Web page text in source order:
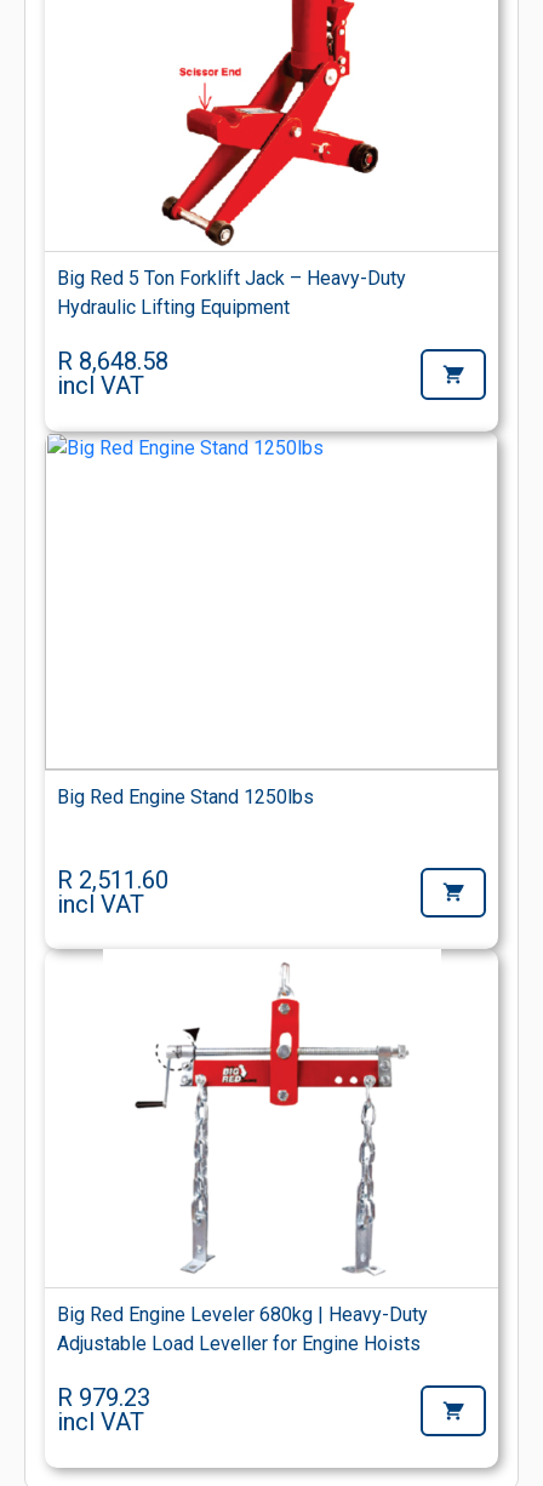
Big Red 5 Ton Forklift Jack – Heavy-Duty
Hydraulic Lifting Equipment
R 8,648.58
incl VAT
Big Red Engine Stand 1250lbs
R 2,511.60
incl VAT
Big Red Engine Leveler 680kg | Heavy-Duty
Adjustable Load Leveller for Engine Hoists
R 979.23
incl VAT